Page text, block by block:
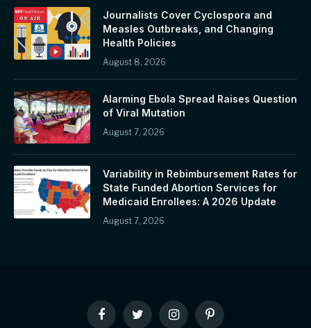
Journalists Cover Cyclospora and
Measles Outbreaks, and Changing
Health Policies
August 8, 2026
Alarming Ebola Spread Raises Question
of Viral Mutation
August 7, 2026
Variability in Rebimbursement Rates for
State Funded Abortion Services for
Medicaid Enrollees: A 2026 Update
August 7, 2026
FacebookTwitter InstagramPinterest